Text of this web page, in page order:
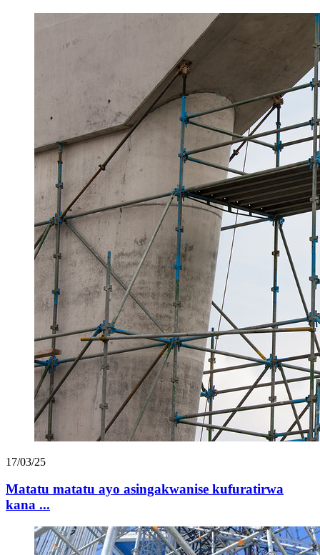
17/03/25
Matatu matatu ayo asingakwanise kufuratirwa
kana ...